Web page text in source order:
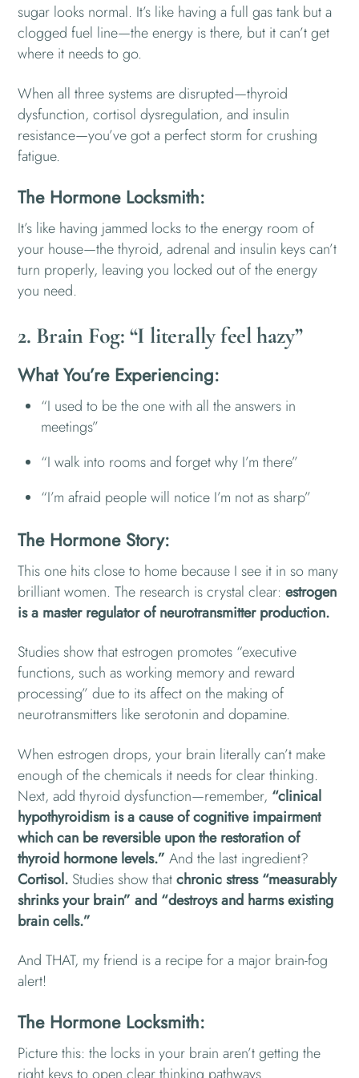
sugar looks normal. It’s like having a full gas tank but a
clogged fuel line—the energy is there, but it can’t get
where it needs to go.
When all three systems are disrupted—thyroid
dysfunction, cortisol dysregulation, and insulin
resistance—you’ve got a perfect storm for crushing
fatigue.
The Hormone Locksmith:
It’s like having jammed locks to the energy room of
your house—the thyroid, adrenal and insulin keys can’t
turn properly, leaving you locked out of the energy
you need.
2. Brain Fog: “I literally feel hazy”
What You’re Experiencing:
“I used to be the one with all the answers in
meetings”
“I walk into rooms and forget why I’m there”
“I’m afraid people will notice I’m not as sharp”
The Hormone Story:
This one hits close to home because I see it in so many
brilliant women. The research is crystal clear:estrogen
is a master regulator of neurotransmitter production.
Studies show that estrogen promotes “executive
functions, such as working memory and reward
processing” due to its affect on the making of
neurotransmitters like serotonin and dopamine.
When estrogen drops, your brain literally can’t make
enough of the chemicals it needs for clear thinking.
Next, add thyroid dysfunction—remember, “clinical
hypothyroidism is a cause of cognitive impairment
which can be reversible upon the restoration of
thyroid hormone levels.” And the last ingredient?
Cortisol. Studies show thatchronic stress “measurably
shrinks your brain” and “destroys and harms existing
brain cells.”
And THAT, my friend is a recipe for a major brain-fog
alert!
The Hormone Locksmith:
Picture this: the locks in your brain aren’t getting the